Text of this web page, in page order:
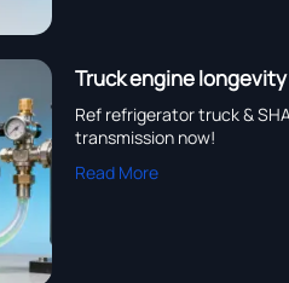
Truck engine
Ref refrigerator truck &
transmission now!
Read More